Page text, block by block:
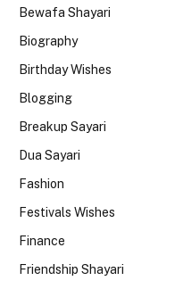
Bewafa Shayari
Biography
Birthday Wishes
Blogging
Breakup Sayari
Dua Sayari
Fashion
Festivals Wishes
Finance
Friendship Shayari